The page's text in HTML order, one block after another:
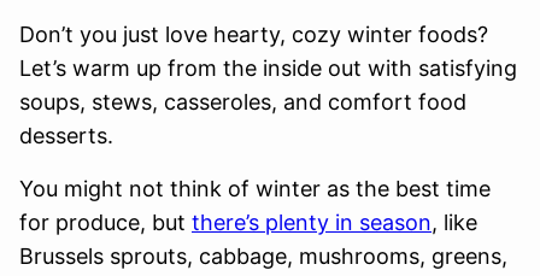
Don’t you just love hearty, cozy winter foods?
Let’s warm up from the inside out with satisfying
soups, stews, casseroles, and comfort food
desserts.
You might not think of winter as the best time
for produce, but there’s plenty in season, like
Brussels sprouts, cabbage, mushrooms, greens,